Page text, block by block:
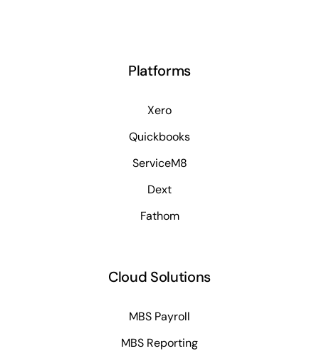
Platforms
Xero
Quickbooks
ServiceM8
Dext
Fathom
Cloud Solutions
MBS Payroll
MBS Reporting